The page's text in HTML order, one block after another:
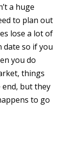
a huge
to plan out
lose a lot of
date so if you
you do
things
but they
to go